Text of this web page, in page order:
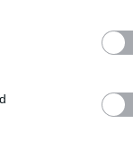
later
– a
With the
his